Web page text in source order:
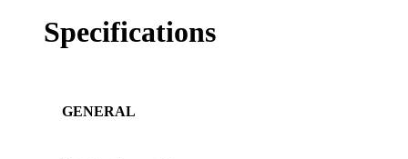
Specifications
GENERAL